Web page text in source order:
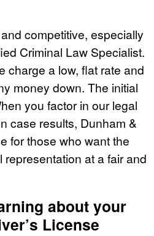
competitive, especially
Criminal Law Specialist.
charge a low, flat rate and
money down. The initial
you factor in our legal
case results, Dunham &
for those who want the
at a fair and
about your
License